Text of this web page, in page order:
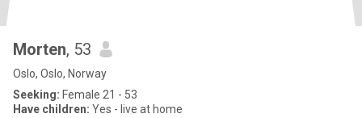
Morten, 53
Oslo, Oslo, Norway
Seeking: Female 21 - 53
Have children: Yes - live at home